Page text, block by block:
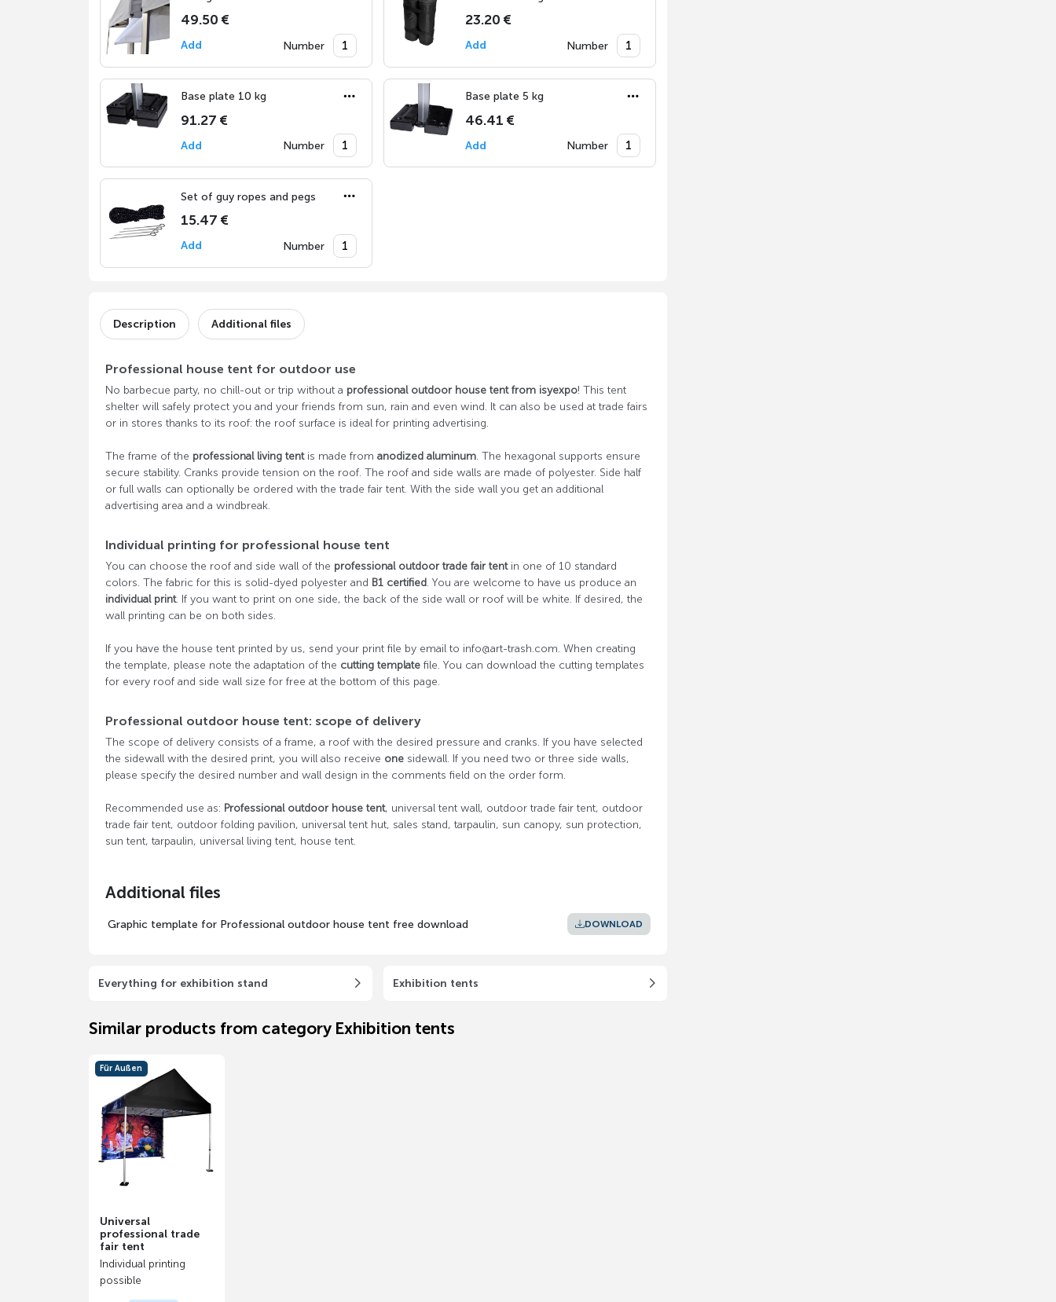
49.50 €
Add Number
23.20 €
Add Number
Base plate 10 kg
91.27 €
Add Number
Base plate 5 kg
46.41 €
Add Number
Set of guy ropes and pegs
15.47 €
Add Number
Description Additional files
Professional house tent for outdoor use
No barbecue party, no chill-out or trip without a professional outdoor house tent from isyexpo! This tent
shelter will safely protect you and your friends from sun, rain and even wind. It can also be used at trade fairs
or in stores thanks to its roof: the roof surface is ideal for printing advertising.
The frame of the professional living tentis made from anodized aluminum. The hexagonal supports ensure
secure stability. Cranks provide tension on the roof. The roof and side walls are made of polyester. Side half
or full walls can optionally be ordered with the trade fair tent. With the side wall you get an additional
advertising area and a windbreak.
Individual printing for professional house tent
You can choose the roof and side wall of the professional outdoor trade fair tentin one of 10 standard
colors. The fabric for this is solid-dyed polyester and B1 certified. You are welcome to have us produce an
individual print. If you want to print on one side, the back of the side wall or roof will be white. If desired, the
wall printing can be on both sides.
If you have the house tent printed by us, send your print file by email to info@art-trash.com. When creating
the template, please note the adaptation of the cutting templatefile. You can download the cutting templates
for every roof and side wall size for free at the bottom of this page.
Professional outdoor house tent: scope of delivery
The scope of delivery consists of a frame, a roof with the desired pressure and cranks. If you have selected
the sidewall with the desired print, you will also receive onesidewall. If you need two or three side walls,
please specify the desired number and wall design in the comments field on the order form.
Recommended use as: Professional outdoor house tent, universal tent wall, outdoor trade fair tent, outdoor
trade fair tent, outdoor folding pavilion, universal tent hut, sales stand, tarpaulin, sun canopy, sun protection,
sun tent, tarpaulin, universal living tent, house tent.
Additional files
Graphic template for Professional outdoor house tent free download DOWNLOAD
Everything for exhibition stand Exhibition tents
Similar products from category Exhibition tents
Universal
professional trade
fair tent
Individual printing
possible
Für Außen